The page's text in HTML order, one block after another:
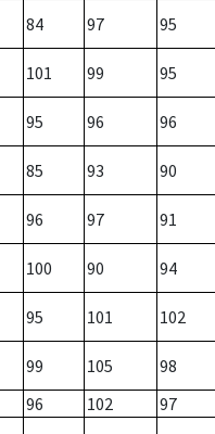
84 97 95
101 99 95
95 96 96
85 93 90
96 97 91
100 90 94
95 101 102
99 105
98
96 102
97